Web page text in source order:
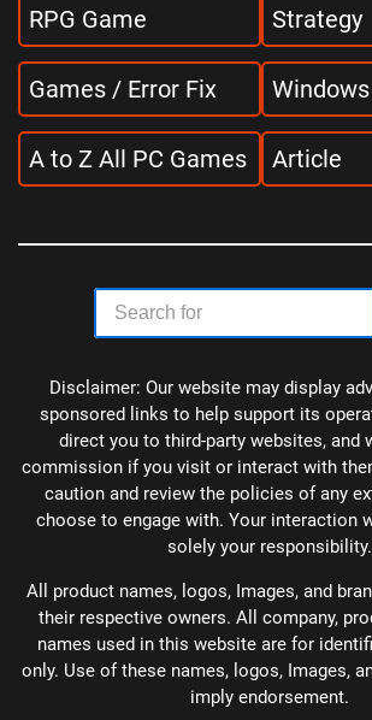
RPG Game Strategy
Games / Error Fix
A to Z All PC Games Article
Disclaimer: Our website may display
sponsored links to help support its
direct you to third-party websites, and
commission if you visit or interact with
caution and review the policies of any
choose to engage with. Your interaction
solely your responsibility.
All product names, logos, Images, and
their respective owners. All company,
names used in this website are for
only. Use of these names, logos, Images,
imply endorsement.